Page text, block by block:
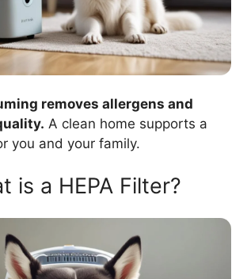
removes allergens and
A clean home supports a
you and your family.
is a HEPA Filter?